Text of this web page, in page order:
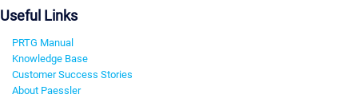
Useful Links
PRTG Manual
Knowledge Base
Customer Success Stories
About Paessler